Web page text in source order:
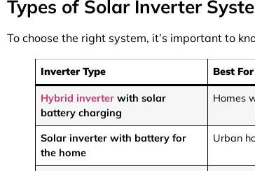
Types of Solar Inverter
To choose the right system, it’s important to
Inverter Type Best For
Hybrid inverter with solar
battery charging
Homes
Solar inverter with battery for
the home
Urban